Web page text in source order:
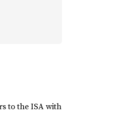
to the ISA with